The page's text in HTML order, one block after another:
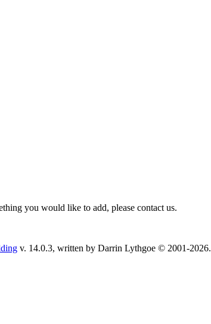
you would like to add, please contact us.
v. 14.0.3, written by Darrin Lythgoe © 2001-2026.